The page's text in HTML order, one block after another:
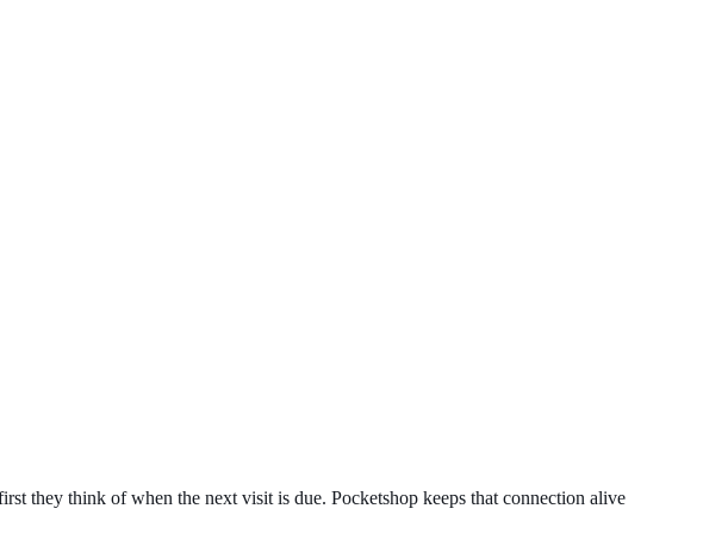
they think of when the next visit is due. Pocketshop keeps that connection alive